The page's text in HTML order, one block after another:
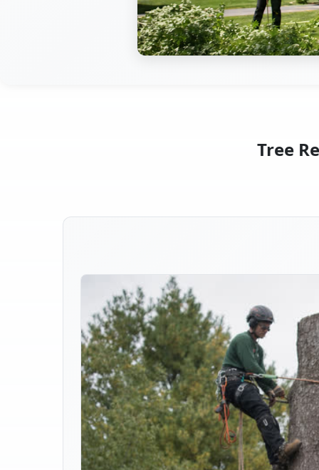
Tree